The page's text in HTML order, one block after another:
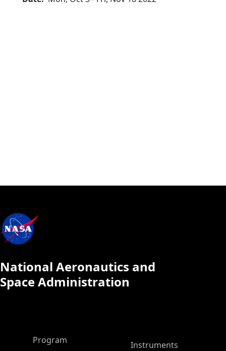
National Aeronautics and
Space Administration
ASP Main Menu
Program
Instruments